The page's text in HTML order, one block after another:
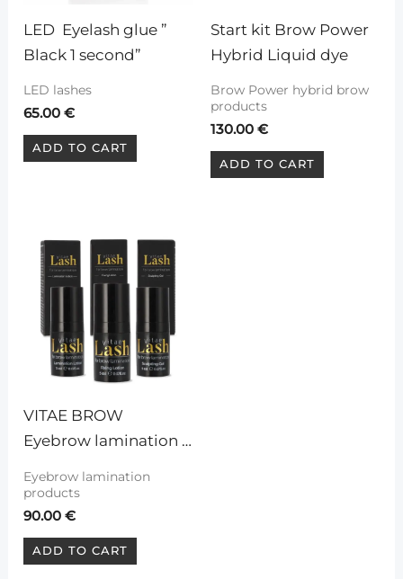
LED  Eyelash glue ”
Black 1 second”
LED lashes
65.00€
ADD TO CART
Start kit Brow Power
Hybrid Liquid dye
Brow Power hybrid brow
products
130.00 €
ADD TO CART
VITAE BROW
Eyebrow lamination
Eyebrow lamination
products
90.00€
ADD TO CART